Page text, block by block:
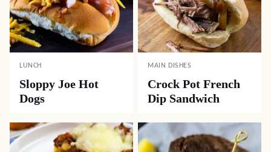
LUNCH
Sloppy Joe Hot
Dogs
MAIN DISHES
Crock Pot French
Dip Sandwich